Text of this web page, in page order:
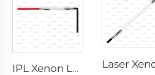
IPL Xenon Lamp P1541 – 9×45×100 mm